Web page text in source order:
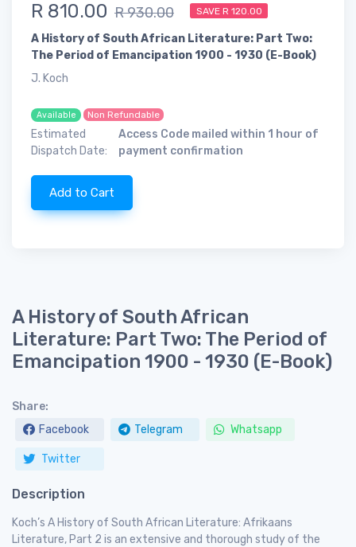
R 810.00 R 930.00 SAVE R 120.00
A History of South African Literature: Part Two:
The Period of Emancipation 1900 - 1930 (E-Book)
J. Koch
Available Non Refundable
Estimated
Dispatch Date:
Access Code mailed within 1 hour of
payment confirmation
Add to Cart
A History of South African
Literature: Part Two: The Period of
Emancipation 1900 - 1930 (E-Book)
Share:
Facebook
Telegram Whatsapp
Twitter
Description
Koch’s A History of South African Literature: Afrikaans
Literature, Part 2 is an extensive and thorough study of the